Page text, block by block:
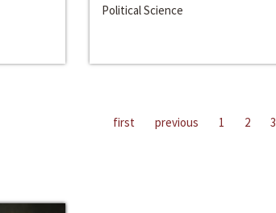
Political Science
first previous 1 2 3